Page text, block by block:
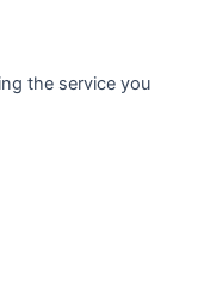
the service you